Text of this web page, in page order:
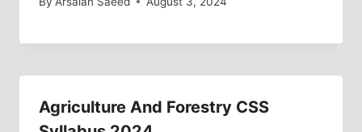
Agriculture And Forestry CSS